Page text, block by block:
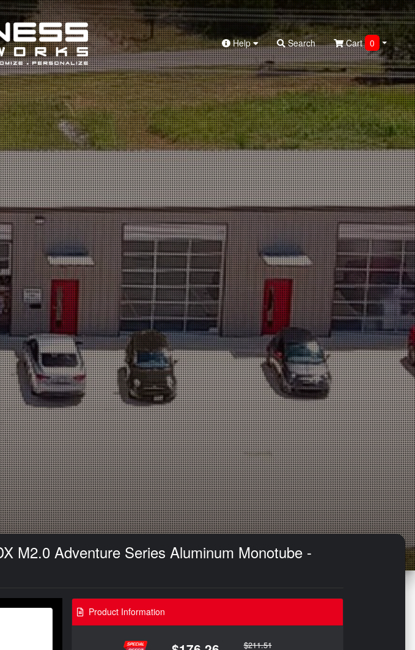
Search
Help Search Cart 0
M2.0 Adventure Series Aluminum Monotube -
Product Information
$211.51